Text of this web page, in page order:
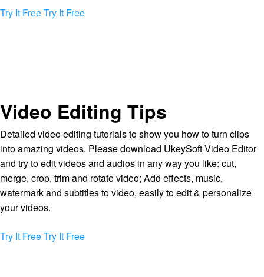
Try It FreeTry It Free
Video Editing Tips
Detailed video editing tutorials to show you how to turn clips
into amazing videos. Please download UkeySoft Video Editor
and try to edit videos and audios in any way you like: cut,
merge, crop, trim and rotate video; Add effects, music,
watermark and subtitles to video, easily to edit & personalize
your videos.
Try It FreeTry It Free